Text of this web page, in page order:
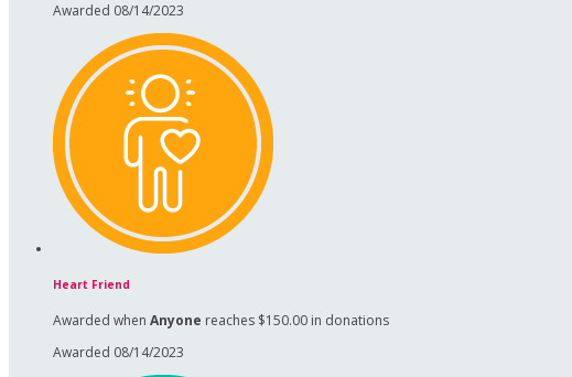
Awarded 08/14/2023
Heart Friend
Awarded when Anyone reaches $150.00 in donations
Awarded 08/14/2023